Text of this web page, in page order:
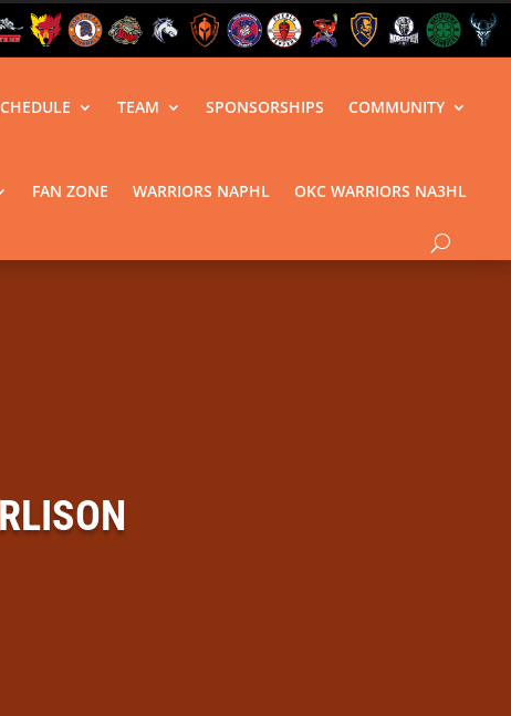
TEAM SPONSORSHIPS COMMUNITY
FAN ZONE WARRIORS NAPHL OKC WARRIORS NA3HL